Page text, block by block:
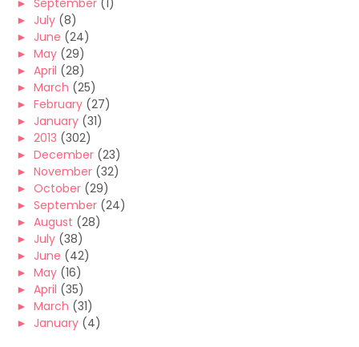
► September (1)
► July (8)
► June (24)
► May (29)
► April (28)
► March (25)
► February (27)
► January (31)
► 2013 (302)
► December (23)
► November (32)
► October (29)
► September (24)
► August (28)
► July (38)
► June (42)
► May (16)
► April (35)
► March (31)
► January (4)